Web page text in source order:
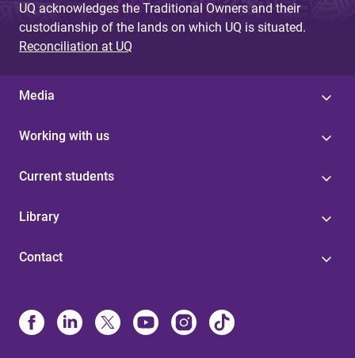
UQ acknowledges the Traditional Owners and their
custodianship of the lands on which UQ is situated.
Reconciliation at UQ
Media
Working with us
Current students
Library
Contact